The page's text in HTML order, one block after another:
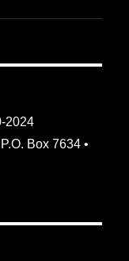
2024
Box 7634 •